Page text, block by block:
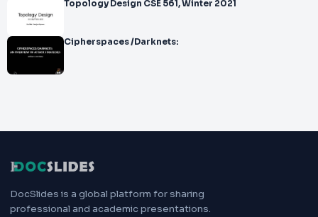
Topology Design CSE 561, Winter 2021
Cipherspaces /Darknets:
DocSlides is a global platform for sharing
professional and academic presentations.